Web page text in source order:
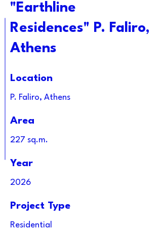
"Earthline
Residences" P. Faliro,
Athens
Location
P. Faliro, Athens
Area
227 sq.m.
Year
2026
Project Type
Residential